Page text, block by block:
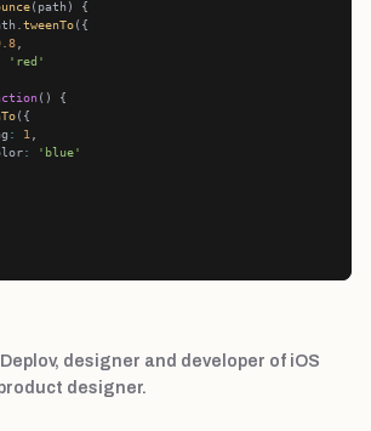
tweenTo
'red'
: 1
:
'blue'
designer and developer of iOS
designer.